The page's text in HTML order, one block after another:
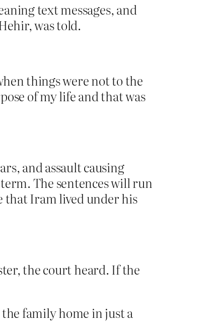
text messages, and
was told.
things were not to the
of my life and that was
and assault causing
The sentences will run
that Iram lived under his
the court heard. If the
family home in just a